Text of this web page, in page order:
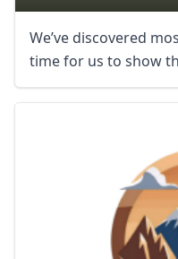
We’ve discovered
time for us to show